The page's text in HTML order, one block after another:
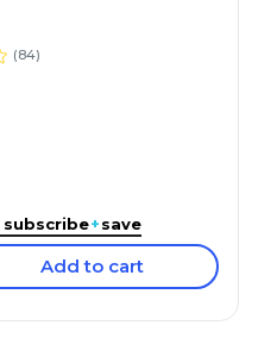
(84)
subscribe+save
Add to cart